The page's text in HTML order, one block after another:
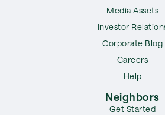
Media Assets
Investor
Corporate Blog
Careers
Help
Neighbors
Get Started